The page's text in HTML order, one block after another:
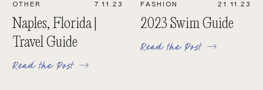
OTHER 7.11.23
Naples, Florida |
Travel Guide
Read the Post
FASHION 21.11.23
2023 Swim Guide
Read the Post